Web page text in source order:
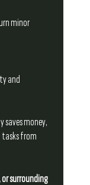
minor
and
saves money,
tasks from
surrounding